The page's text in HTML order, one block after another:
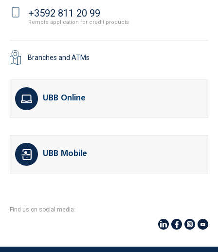
+3592 811 20 99
Remote application for credit products
Branches and ATMs
UBB Online
UBB Mobile
Find us on social media: